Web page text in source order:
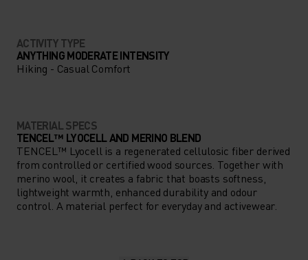
ACTIVITY TYPE
ANYTHING MODERATE INTENSITY
Hiking - Casual Comfort
MATERIAL SPECS
TENCEL™ LYOCELL AND MERINO BLEND
TENCEL™ Lyocell is a regenerated cellulosic fiber derived
from controlled or certified wood sources. Together with
merino wool, it creates a fabric that boasts softness,
lightweight warmth, enhanced durability and odour
control. A material perfect for everyday and activewear.